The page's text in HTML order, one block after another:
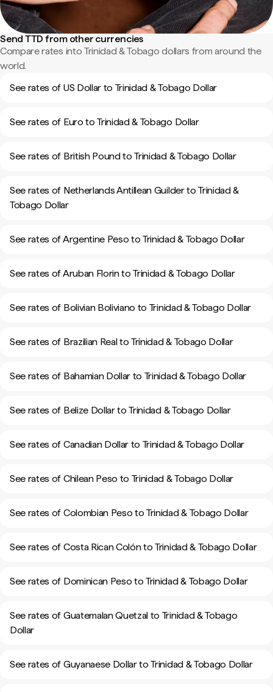
Send TTD from other currencies
Compare rates into Trinidad & Tobago dollars from around the
world.
See rates of US Dollar to Trinidad & Tobago Dollar
See rates of Euro to Trinidad & Tobago Dollar
See rates of British Pound to Trinidad & Tobago Dollar
See rates of Netherlands Antillean Guilder to Trinidad &
Tobago Dollar
See rates of Argentine Peso to Trinidad & Tobago Dollar
See rates of Aruban Florin to Trinidad & Tobago Dollar
See rates of Bolivian Boliviano to Trinidad & Tobago Dollar
See rates of Brazilian Real to Trinidad & Tobago Dollar
See rates of Bahamian Dollar to Trinidad & Tobago Dollar
See rates of Belize Dollar to Trinidad & Tobago Dollar
See rates of Canadian Dollar to Trinidad & Tobago Dollar
See rates of Chilean Peso to Trinidad & Tobago Dollar
See rates of Colombian Peso to Trinidad & Tobago Dollar
See rates of Costa Rican Colón to Trinidad & Tobago Dollar
See rates of Dominican Peso to Trinidad & Tobago Dollar
See rates of Guatemalan Quetzal to Trinidad & Tobago
Dollar
See rates of Guyanaese Dollar to Trinidad & Tobago Dollar